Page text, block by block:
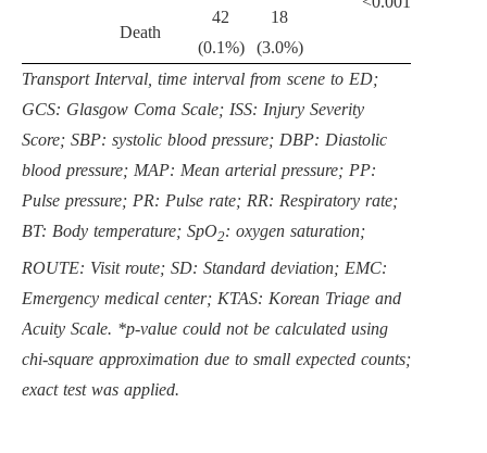
Death
42
(0.1%)
18
(3.0%)
Transport Interval, time interval from scene to ED;
GCS: Glasgow Coma Scale; ISS: Injury Severity
Score; SBP: systolic blood pressure; DBP: Diastolic
blood pressure; MAP: Mean arterial pressure; PP:
Pulse pressure; PR: Pulse rate; RR: Respiratory rate;
BT: Body temperature; SpO2: oxygen saturation;
ROUTE: Visit route; SD: Standard deviation; EMC:
Emergency medical center; KTAS: Korean Triage and
Acuity Scale. *p-value could not be calculated using
chi-square approximation due to small expected counts;
exact test was applied.